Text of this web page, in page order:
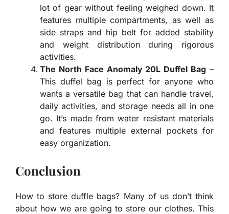
lot of gear without feeling weighed down. It
features multiple compartments, as well as
side straps and hip belt for added stability
and weight distribution during rigorous
activities.
The North Face Anomaly 20L Duffel Bag –
This duffel bag is perfect for anyone who
wants a versatile bag that can handle travel,
daily activities, and storage needs all in one
go. It’s made from water resistant materials
and features multiple external pockets for
easy organization.
Conclusion
How to store duffle bags? Many of us don’t think
about how we are going to store our clothes. This